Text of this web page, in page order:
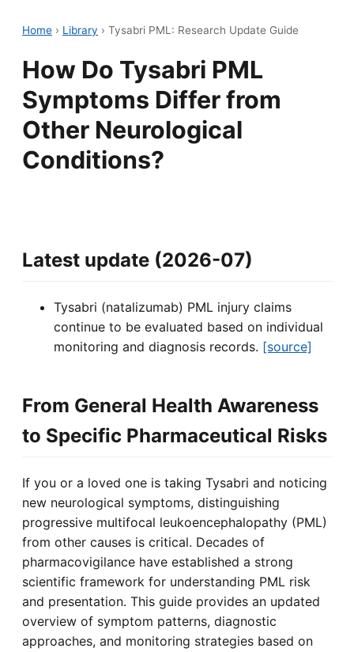
Home › Library › Tysabri PML: Research Update Guide
How Do Tysabri PML
Symptoms Differ from
Other Neurological
Conditions?
Latest update (2026-07)
Tysabri (natalizumab) PML injury claims
continue to be evaluated based on individual
monitoring and diagnosis records. [source]
From General Health Awareness
to Specific Pharmaceutical Risks
If you or a loved one is taking Tysabri and noticing
new neurological symptoms, distinguishing
progressive multifocal leukoencephalopathy (PML)
from other causes is critical. Decades of
pharmacovigilance have established a strong
scientific framework for understanding PML risk
and presentation. This guide provides an updated
overview of symptom patterns, diagnostic
approaches, and monitoring strategies based on